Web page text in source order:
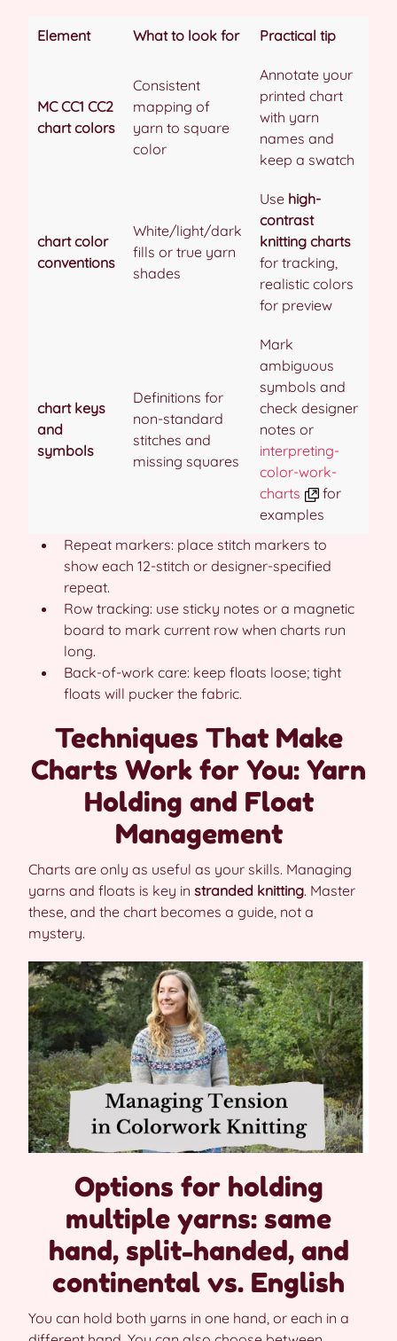
Element What to look for Practical tip
MC CC1 CC2
chart colors
Consistent
mapping of
yarn to square
color
Annotate your
printed chart
with yarn
names and
keep a swatch
chart color
conventions
White/light/dark
fills or true yarn
shades
Use high-
contrast
knitting charts
for tracking,
realistic colors
for preview
chart keys
and
symbols
Definitions for
non-standard
stitches and
missing squares
Mark
ambiguous
symbols and
check designer
notes or
interpreting-
color-work-
charts
for
examples
Repeat markers: place stitch markers to
show each 12-stitch or designer-specified
repeat.
Row tracking: use sticky notes or a magnetic
board to mark current row when charts run
long.
Back-of-work care: keep floats loose; tight
floats will pucker the fabric.
Techniques That Make
Charts Work for You: Yarn
Holding and Float
Management
Charts are only as useful as your skills. Managing
yarns and floats is key in stranded knitting. Master
these, and the chart becomes a guide, not a
mystery.
Options for holding
multiple yarns: same
hand, split-handed, and
continental vs. English
You can hold both yarns in one hand, or each in a